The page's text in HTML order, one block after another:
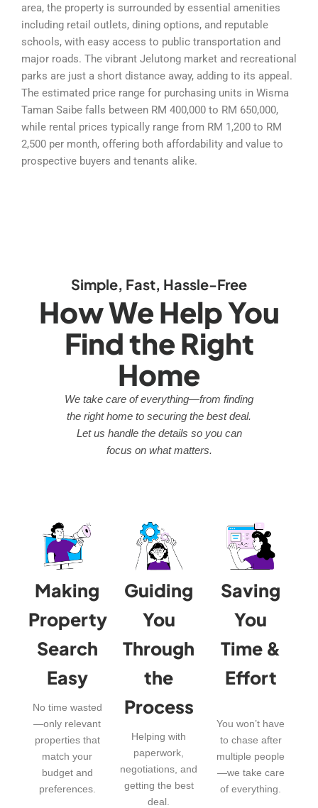
area, the property is surrounded by essential amenities
including retail outlets, dining options, and reputable
schools, with easy access to public transportation and
major roads. The vibrant Jelutong market and recreational
parks are just a short distance away, adding to its appeal.
The estimated price range for purchasing units in Wisma
Taman Saibe falls between RM 400,000 to RM 650,000,
while rental prices typically range from RM 1,200 to RM
2,500 per month, offering both affordability and value to
prospective buyers and tenants alike.
Simple, Fast, Hassle-Free
How We Help You
Find the Right
Home
We take care of everything—from finding
the right home to securing the best deal.
Let us handle the details so you can
focus on what matters.
Making
Property
Search
Easy
No time wasted
—only relevant
properties that
match your
budget and
preferences.
Guiding
You
Through
the
Process
Helping with
paperwork,
negotiations, and
getting the best
deal.
Saving
You
Time &
Effort
You won’t have
to chase after
multiple people
—we take care
of everything.